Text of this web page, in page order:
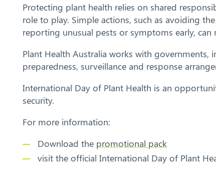
Protecting plant health relies on shared
role to play. Simple actions, such as avoiding
reporting unusual pests or symptoms early, can
Plant Health Australia works with
preparedness, surveillance and response
International Day of Plant Health is an
security.
For more information:
Download the promotional pack
visit the official International Day of Plant